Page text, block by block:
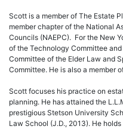
Scott is a member of The Estate
member chapter of the National
Councils (NAEPC). For the New
of the Technology Committee
Committee of the Elder Law and
Committee. He is also a member
Scott focuses his practice on
planning. He has attained the
prestigious Stetson University
Law School (J.D., 2013). He